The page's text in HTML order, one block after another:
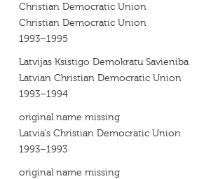
Christian Democratic Union
Christian Democratic Union
1993–1995
Latvijas Ksistigo Demokratu Savieniba
Latvian Christian Democratic Union
1993–1994
original name missing
Latvia's Christian Democratic Union
1993–1993
original name missing